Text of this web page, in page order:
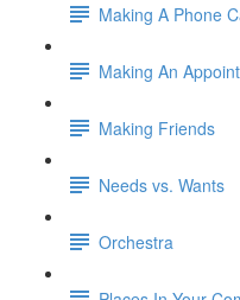
Making A Phone
Making An
Making Friends
Needs vs. Wants
Orchestra